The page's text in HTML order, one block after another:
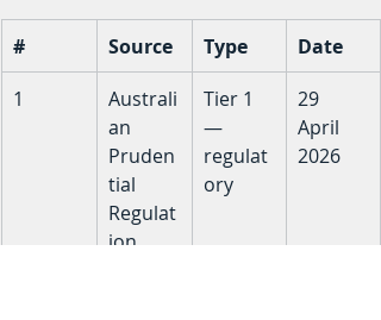
# Source Type
Date
1
Australi
an
Pruden
tial
Regulat
ion
Tier 1
—
regulat
ory
29
April
2026